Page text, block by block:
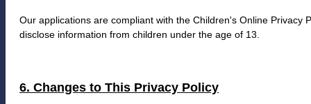
Our applications are compliant with the Children's Online Privacy
disclose information from children under the age of 13.
6. Changes to This Privacy Policy